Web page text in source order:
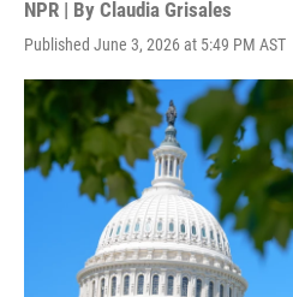
NPR | By Claudia Grisales
Published June 3, 2026 at 5:49 PM AST